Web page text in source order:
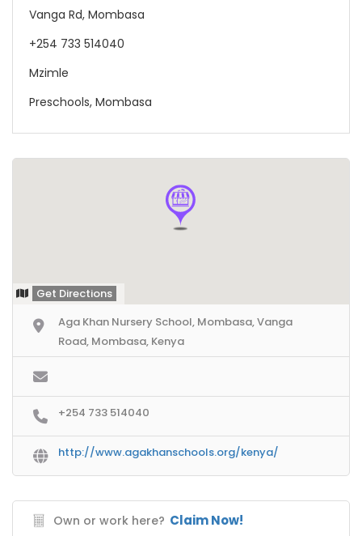
Vanga Rd, Mombasa
+254 733 514040
Mzimle
Preschools, Mombasa
Get Directions
Aga Khan Nursery School, Mombasa, Vanga
Road, Mombasa, Kenya
+254 733 514040
http://www.agakhanschools.org/kenya/
Own or work here? Claim Now!